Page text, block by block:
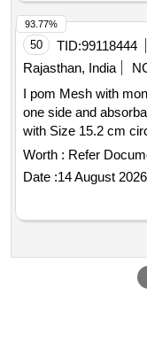
50 TID:99118444
Rajasthan, India
I pom Mesh with
one side and
with Size 15.2 cm circle
monofilament light
absorbable h
15.2 cm circle
Worth : Refer
Date :14 August 2026
93.77%